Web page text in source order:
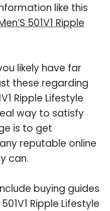
like this
501V1 Ripple
likely have far
these regarding
Ripple Lifestyle
way to satisfy
is to get
reputable online
can.
buying guides
Ripple Lifestyle